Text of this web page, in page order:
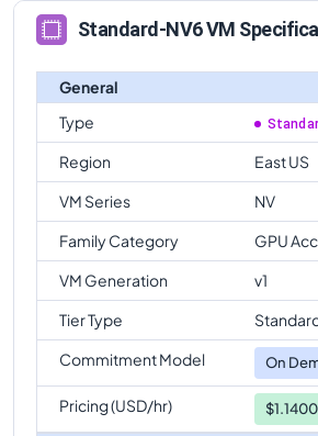
Standard-NV6 VM
General
Type
Region
East US
VM Series
NV
Family Category
GPU
VM Generation
v1
Tier Type
Commitment Model
On
Pricing (USD/hr) $1.1400